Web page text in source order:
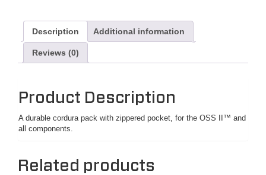
Description Additional information
Reviews (0)
Product Description
A durable cordura pack with zippered pocket, for the OSS II™ and
all components.
Related products